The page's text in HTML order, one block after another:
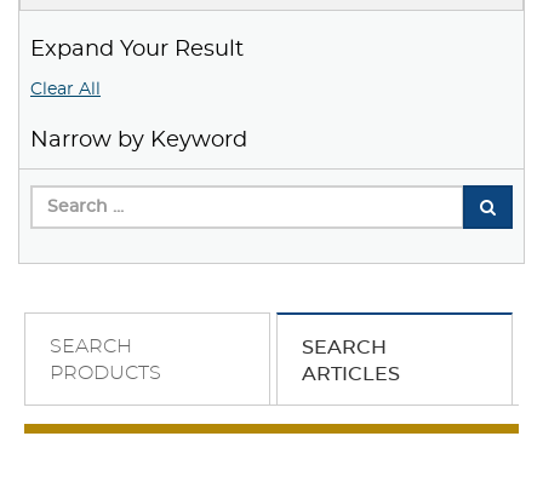
Expand Your Result
Clear All
Narrow by Keyword
SEARCH
PRODUCTS
SEARCH
ARTICLES